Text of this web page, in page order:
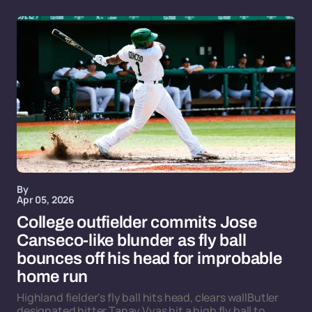
By
Apr 05, 2026
College outfielder commits Jose
Canseco-like blunder as fly ball
bounces off his head for improbable
home run
Highland fielder's fly ball hits head, clears wallButler